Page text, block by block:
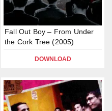
Fall Out Boy – From Under
the Cork Tree (2005)
DOWNLOAD